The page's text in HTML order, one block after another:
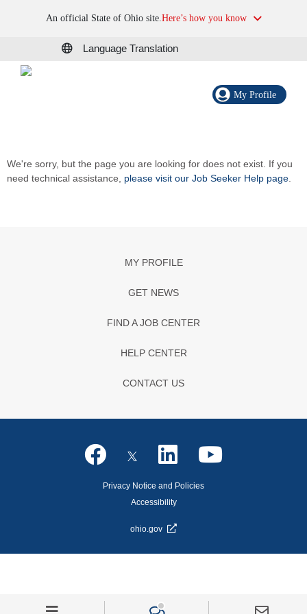
An official State of Ohio site.Here’s how you know
Language Translation
My Profile
We're sorry, but the page you are looking for does not exist. If you
need technical assistance, please visit our Job Seeker Help page
MY PROFILE
GET NEWS
FIND A JOB CENTER
HELP CENTER
CONTACT US
Privacy Notice and Policies
Accessibility
ohio.gov